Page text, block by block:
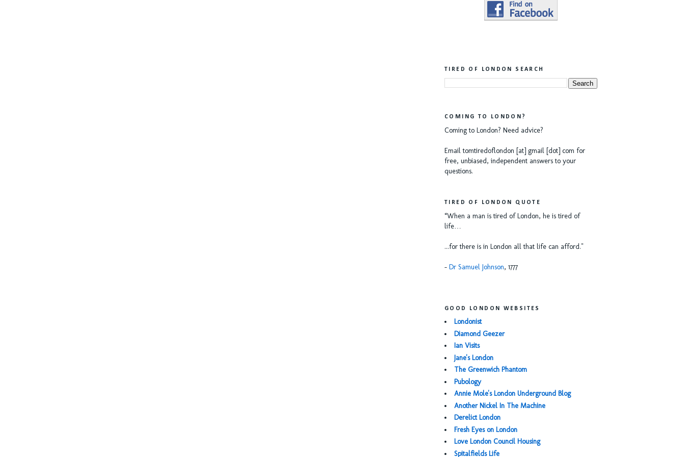
TIRED OF LONDON SEARCH
COMING TO LONDON?
Coming to London? Need advice?
Email tomtiredoflondon [at] gmail [dot] com for
free, unbiased, independent answers to your
questions.
TIRED OF LONDON QUOTE
“When a man is tired of London, he is tired of
life…
...for there is in London all that life can afford."
- Dr Samuel Johnson, 1777
GOOD LONDON WEBSITES
Londonist
Diamond Geezer
Ian Visits
Jane's London
The Greenwich Phantom
Pubology
Annie Mole's London Underground Blog
Another Nickel In The Machine
Derelict London
Fresh Eyes on London
Love London Council Housing
Spitalfields Life